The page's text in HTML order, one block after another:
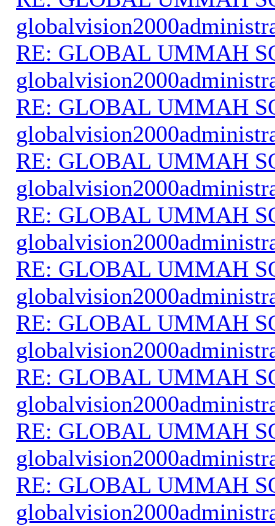
RE: GLOBAL UMMAH
RE: GLOBAL UMMAH
RE: GLOBAL UMMAH
RE: GLOBAL UMMAH
RE: GLOBAL UMMAH
RE: GLOBAL UMMAH
RE: GLOBAL UMMAH
RE: GLOBAL UMMAH
RE: GLOBAL UMMAH